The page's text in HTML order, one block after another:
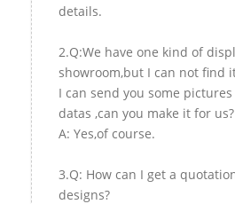
details.
2.Q:We have one kind of
showroom,but I can not find
I can send you some
datas ,can you make it for us?
A: Yes,of course.
3.Q: How can I get a
designs?